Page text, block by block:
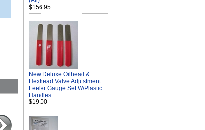
$156.95
New Deluxe Oilhead &
Hexhead Valve Adjustment
Feeler Gauge Set W/Plastic
Handles
$19.00